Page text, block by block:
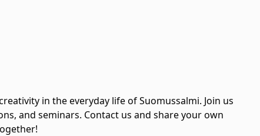
in the everyday life of Suomussalmi. Join us
and seminars. Contact us and share your own